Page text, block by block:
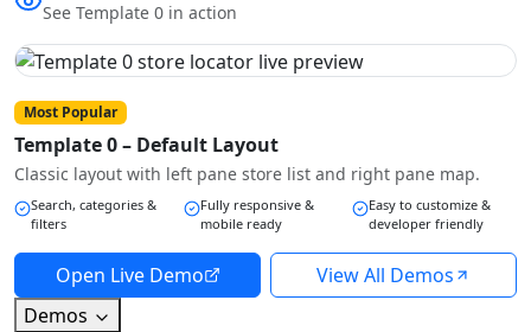
See Template 0 in action
Most Popular
Template 0 – Default Layout
Classic layout with left pane store list and right pane map.
Search, categories &
filters
Fully responsive &
mobile ready
Easy to customize &
developer friendly
Open Live Demo
View All Demos
Demos